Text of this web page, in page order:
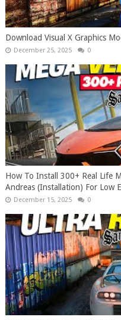
Download Visual X Graphics
December 25, 2025 0
How To Install 300+ Real Life
Andreas (Installation) For Low
December 15, 2025 0